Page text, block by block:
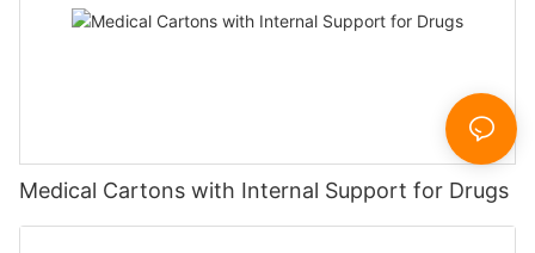
Medical Cartons with Internal Support for Drugs